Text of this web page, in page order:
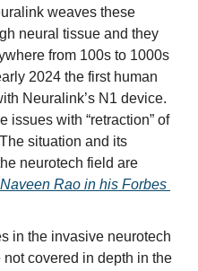
weaves these
neural tissue and they
from 100s to 1000s
2024 the first human
Neuralink’s N1 device.
issues with “retraction” of
situation and its
Rao in his Forbes
in the invasive neurotech
covered in depth in the